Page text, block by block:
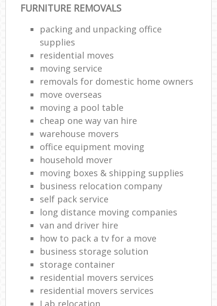
FURNITURE REMOVALS
packing and unpacking office
supplies
residential moves
moving service
removals for domestic home owners
move overseas
moving a pool table
cheap one way van hire
warehouse movers
office equipment moving
household mover
moving boxes & shipping supplies
business relocation company
self pack service
long distance moving companies
van and driver hire
how to pack a tv for a move
business storage solution
storage container
residential movers services
residential movers services
Lab relocation